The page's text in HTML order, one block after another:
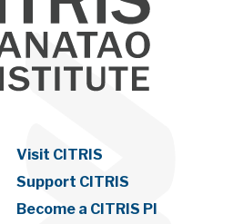
Visit CITRIS
Support CITRIS
Become a CITRIS PI